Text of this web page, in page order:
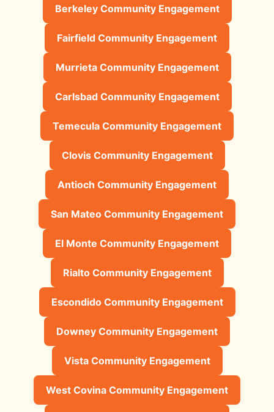
Berkeley Community Engagement
Fairfield Community Engagement
Murrieta Community Engagement
Carlsbad Community Engagement
Temecula Community Engagement
Clovis Community Engagement
Antioch Community Engagement
San Mateo Community Engagement
El Monte Community Engagement
Rialto Community Engagement
Escondido Community Engagement
Downey Community Engagement
Vista Community Engagement
West Covina Community Engagement